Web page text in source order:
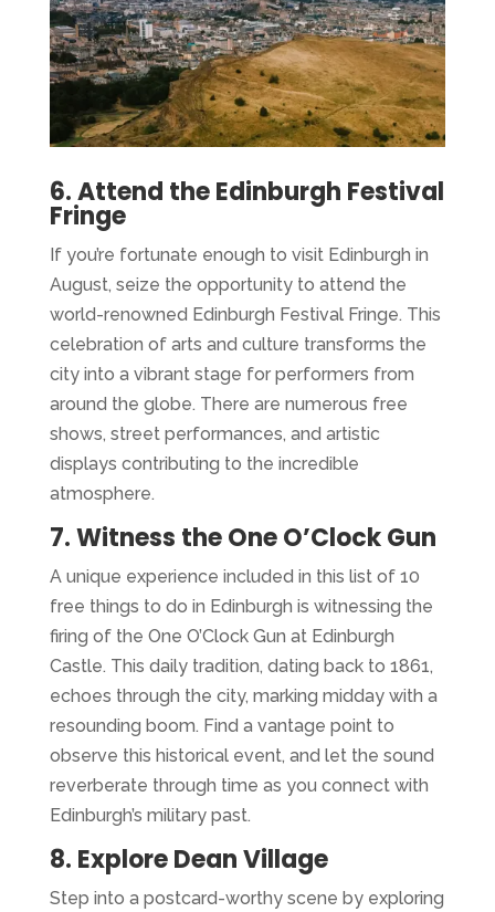
6. Attend the Edinburgh Festival
Fringe
If you’re fortunate enough to visit Edinburgh in
August, seize the opportunity to attend the
world-renowned Edinburgh Festival Fringe. This
celebration of arts and culture transforms the
city into a vibrant stage for performers from
around the globe. There are numerous free
shows, street performances, and artistic
displays contributing to the incredible
atmosphere.
7. Witness the One O’Clock Gun
A unique experience included in this list of 10
free things to do in Edinburgh is witnessing the
firing of the One O’Clock Gun at Edinburgh
Castle. This daily tradition, dating back to 1861,
echoes through the city, marking midday with a
resounding boom. Find a vantage point to
observe this historical event, and let the sound
reverberate through time as you connect with
Edinburgh’s military past.
8. Explore Dean Village
Step into a postcard-worthy scene by exploring